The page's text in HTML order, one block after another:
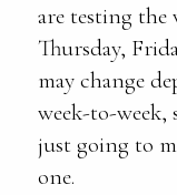
are testing the
Thursday,
may change
week-to-week,
just going to
one.